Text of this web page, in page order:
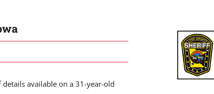
details available on a 31-year-old